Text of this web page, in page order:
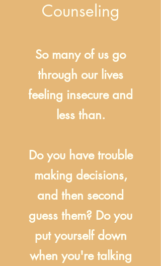
Counseling
So many of us go
through our lives
feeling insecure and
less than.
Do you have trouble
making decisions,
and then second
guess them? Do you
put yourself down
when you're talking